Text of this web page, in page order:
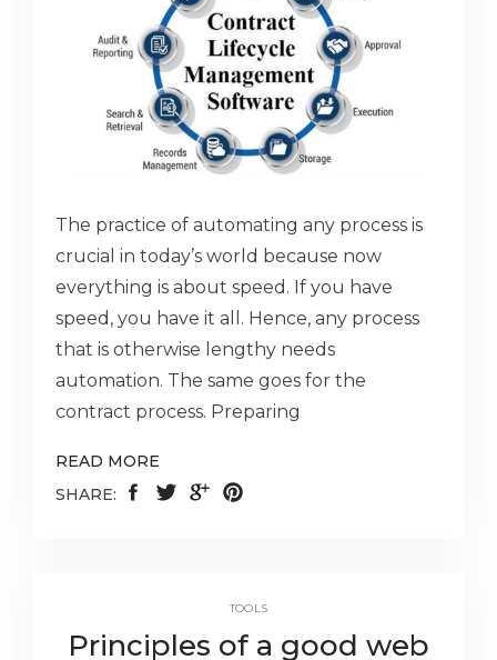
The practice of automating any process is
crucial in today’s world because now
everything is about speed. If you have
speed, you have it all. Hence, any process
that is otherwise lengthy needs
automation. The same goes for the
contract process. Preparing
READ MORE
SHARE:
TOOLS
Principles of a good web